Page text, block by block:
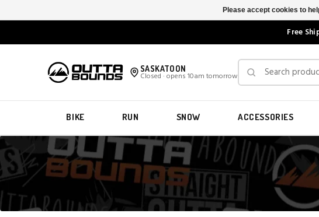
Free
SASKATOON
Closed · opens 10am tomorrow
BIKE RUN SNOW ACCESSORIES
Please accept cookies to